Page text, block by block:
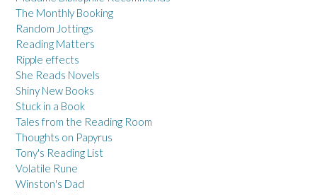
The Monthly Booking
Random Jottings
Reading Matters
Ripple effects
She Reads Novels
Shiny New Books
Stuck in a Book
Tales from the Reading Room
Thoughts on Papyrus
Tony's Reading List
Volatile Rune
Winston's Dad